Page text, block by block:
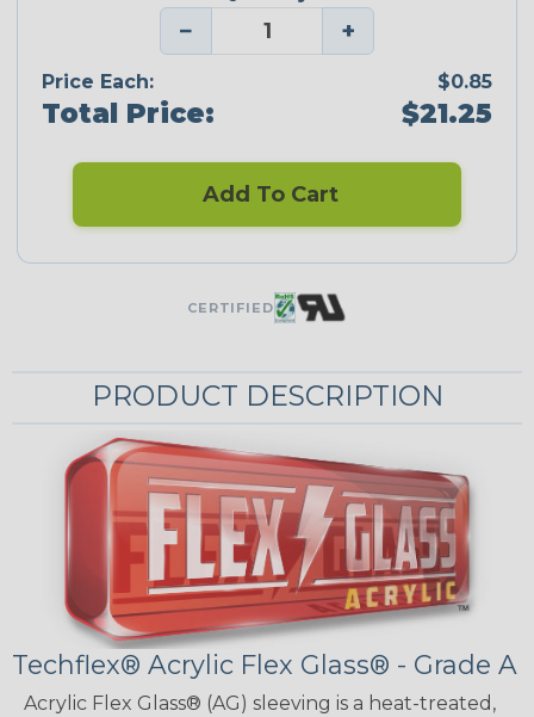
− +
Price Each: $0.85
Total Price: $21.25
Add To Cart
CERTIFIED
PRODUCT DESCRIPTION
Techflex® Acrylic Flex Glass® - Grade A
Acrylic Flex Glass® (AG) sleeving is a heat-treated,